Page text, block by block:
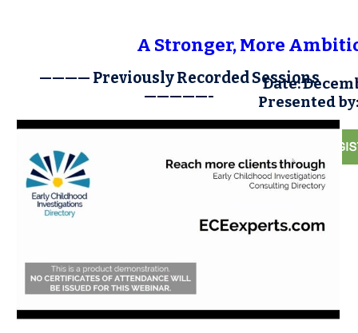
A Stronger, More
Date:
Presented
———— Previously Recorded Sessions
—————-